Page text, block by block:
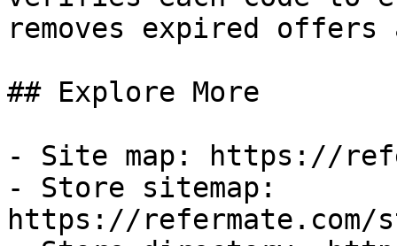
removes expired
## Explore More
- Site map: https://
- Store sitemap:
https://refermate.com/